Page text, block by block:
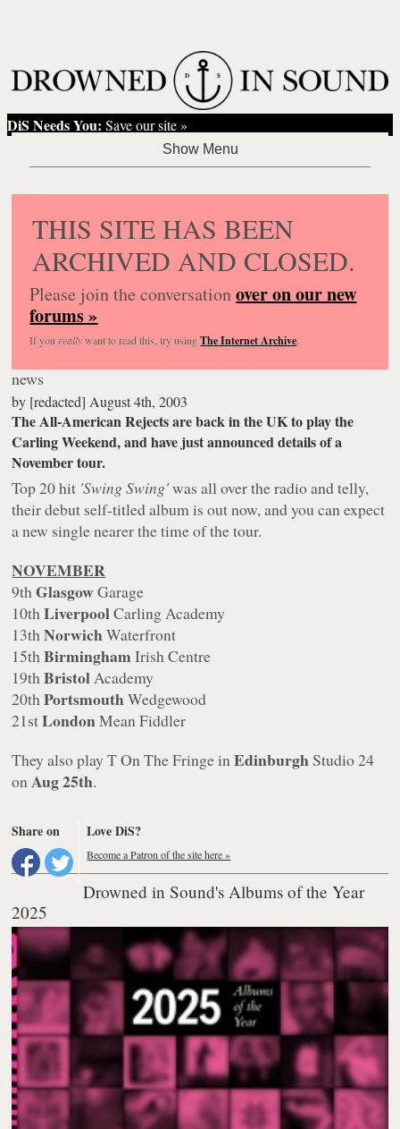
DiS Needs You: Save our site »
THIS SITE HAS BEEN
ARCHIVED AND CLOSED.
Please join the conversationover on our new
forums »
If you reallywant to read this, try usingThe Internet Archive.
news
by [redacted] August 4th, 2003
The All-American Rejects are back in the UK to play the
Carling Weekend, and have just announced details of a
November tour.
Top 20 hit 'Swing Swing'was all over the radio and telly,
their debut self-titled album is out now, and you can expect
a new single nearer the time of the tour.
NOVEMBER
9thGlasgowGarage
10thLiverpoolCarling Academy
13thNorwichWaterfront
15thBirmingham Irish Centre
19thBristol Academy
20thPortsmouthWedgewood
21stLondonMean Fiddler
They also play T On The Fringe inEdinburgh Studio 24
on Aug 25th.
Share on Love DiS?
Become a Patron of the site here »
Drowned in Sound's Albums of the Year
2025